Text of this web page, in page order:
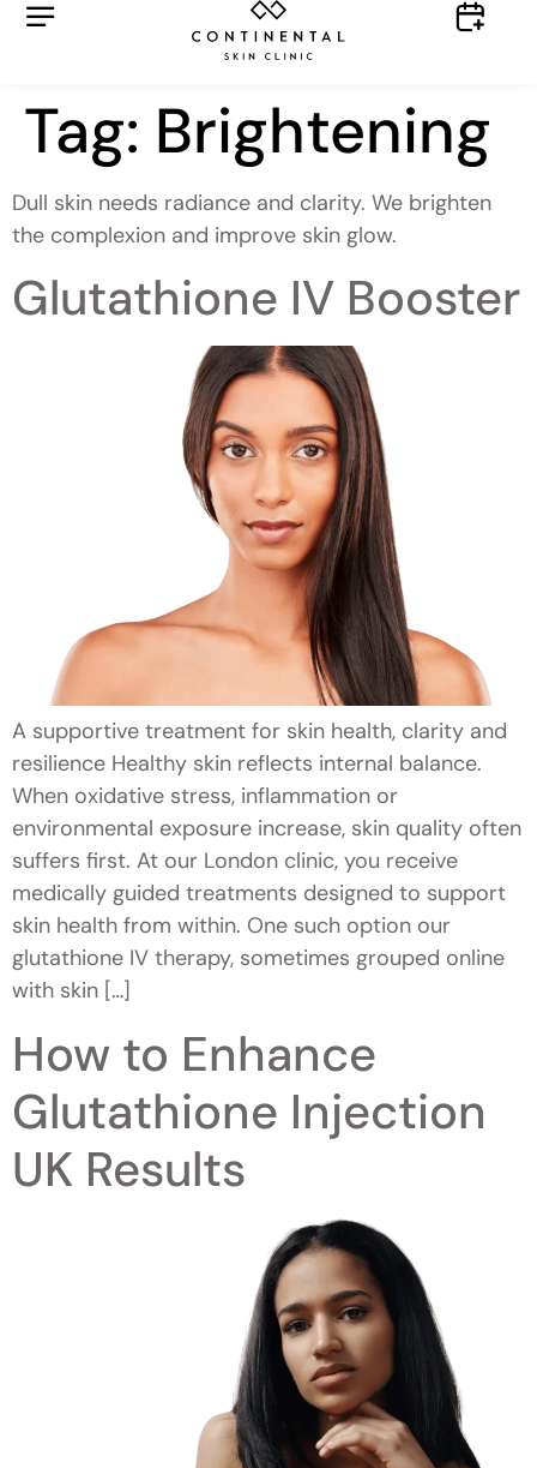
Tag: Brightening
Dull skin needs radiance and clarity. We brighten
the complexion and improve skin glow.
Glutathione IV Booster
A supportive treatment for skin health, clarity and
resilience Healthy skin reflects internal balance.
When oxidative stress, inflammation or
environmental exposure increase, skin quality often
suffers first. At our London clinic, you receive
medically guided treatments designed to support
skin health from within. One such option our
glutathione IV therapy, sometimes grouped online
with skin […]
How to Enhance
Glutathione Injection
UK Results